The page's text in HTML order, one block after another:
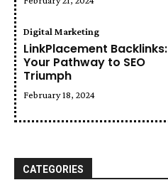
Digital Marketing
LinkPlacement Backlinks:
Your Pathway to SEO
Triumph
February 18, 2024
CATEGORIES